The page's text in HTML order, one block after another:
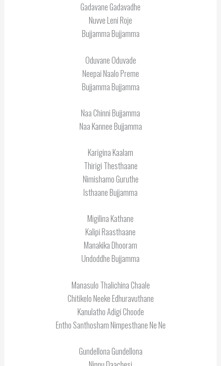
Gadavane Gadavadhe
Nuvve Leni Roje
Bujjamma Bujjamma
Oduvane Oduvade
Neepai Naalo Preme
Bujjamma Bujjamma
Naa Chinni Bujjamma
Naa Kannee Bujjamma
Karigina Kaalam
Thirigi Thesthaane
Nimishamo Guruthe
Isthaane Bujjamma
Migilina Kathane
Kalipi Raasthaane
Manakika Dhooram
Undoddhe Bujjamma
Manasulo Thalichina Chaale
Chitikelo Neeke Edhuravuthane
Kanulatho Adigi Choode
Entho Santhosham Nimpesthane Ne Ne
Gundellona Gundellona